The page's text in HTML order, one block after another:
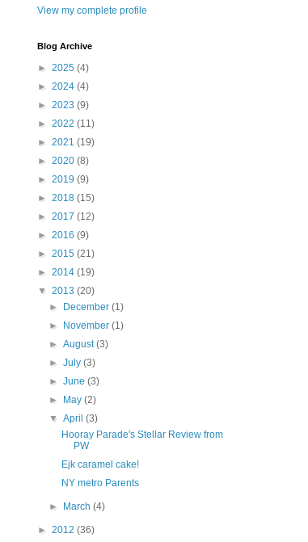
View my complete profile
Blog Archive
► 2025 (4)
► 2024 (4)
► 2023 (9)
► 2022 (11)
► 2021 (19)
► 2020 (8)
► 2019 (9)
► 2018 (15)
► 2017 (12)
► 2016 (9)
► 2015 (21)
► 2014 (19)
▼ 2013 (20)
►
December(1)
►
November(1)
►August(3)
►July(3)
►June(3)
►
May(2)
▼April(3)
Hooray Parade's Stellar Review from
PW
Ejk caramel cake!
NY metro Parents
► March(4)
► 2012 (36)